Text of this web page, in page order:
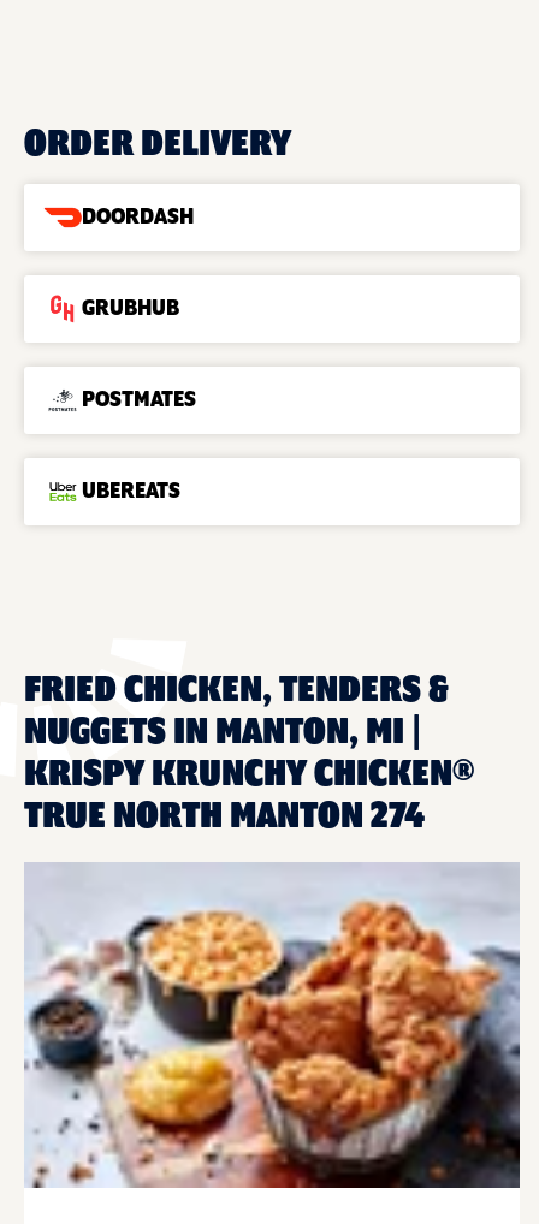
ORDER DELIVERY
DOORDASH
GRUBHUB
POSTMATES
UBEREATS
FRIED CHICKEN, TENDERS &
NUGGETS IN MANTON, MI |
KRISPY KRUNCHY CHICKEN®
TRUE NORTH MANTON 274